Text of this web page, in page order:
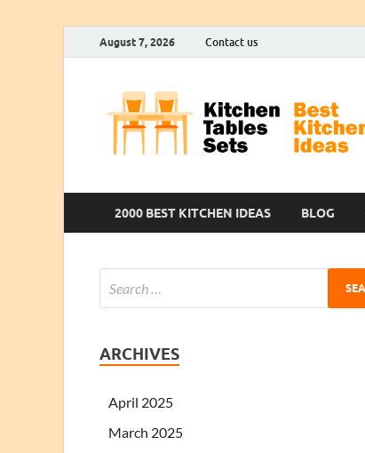
August 7, 2026 Contact us
2000 BEST KITCHEN IDEAS BLOG
ARCHIVES
April 2025
March 2025